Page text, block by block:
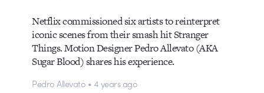
Netflix commissioned six artists to reinterpret
iconic scenes from their smash hit Stranger
Things. Motion Designer Pedro Allevato (AKA
Sugar Blood) shares his experience.
Pedro Allevato • 4 years ago